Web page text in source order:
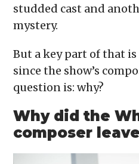
studded cast and
mystery.
But a key part of that
since the show’s
question is: why?
Why did the
composer